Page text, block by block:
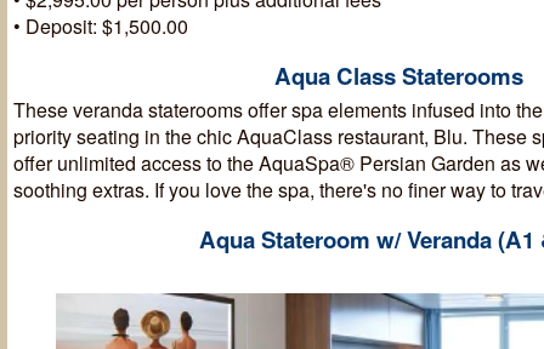
• Deposit: $1,500.00
Aqua Class Staterooms
These veranda staterooms offer spa elements infused into
priority seating in the chic AquaClass restaurant, Blu. These
offer unlimited access to the AquaSpa® Persian Garden as
soothing extras. If you love the spa, there's no finer way to
Aqua Stateroom w/ Veranda (A1